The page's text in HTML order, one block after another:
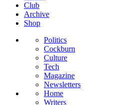
Club
Archive
Shop
Politics
Cockburn
Culture
Tech
Magazine
Newsletters
Home
Writers